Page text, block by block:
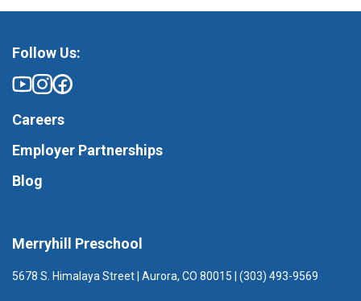
Merryhill Preschool
5678 S. Himalaya Street | Aurora, CO 80015 | (303) 493-9569
Follow Us:
Careers
Employer Partnerships
Blog